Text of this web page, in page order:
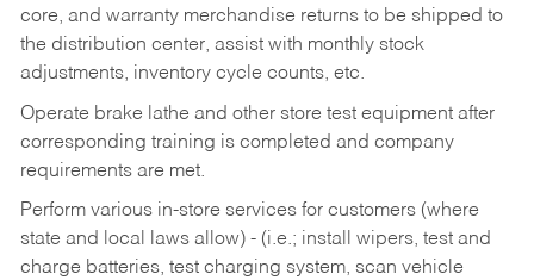
core, and warranty merchandise returns to be shipped to
the distribution center, assist with monthly stock
adjustments, inventory cycle counts, etc.
Operate brake lathe and other store test equipment after
corresponding training is completed and company
requirements are met.
Perform various in-store services for customers (where
state and local laws allow) - (i.e.; install wipers, test and
charge batteries, test charging system, scan vehicle